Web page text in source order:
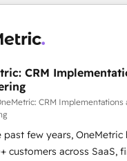
projects for mid-market
HubSpot, data, and AI to
for predictable,
expertise spans
AI enablement, and
through our proprietary
AI adoption. As a HubSpot Elite
ISO 27001:2022
CRM
CRM Implementations
past few years, OneMetric
customers across SaaS,